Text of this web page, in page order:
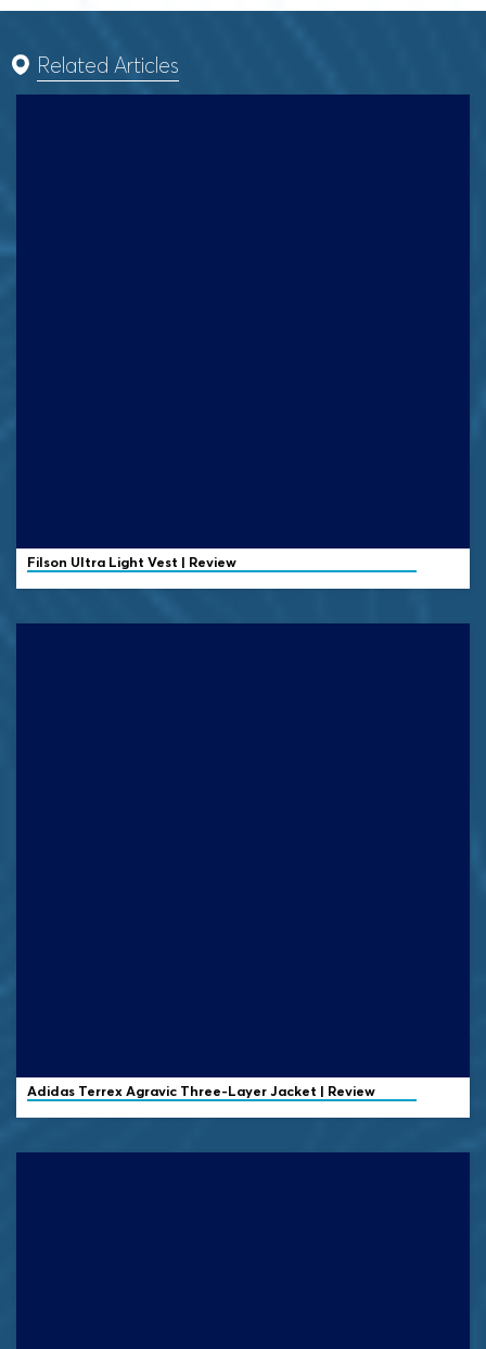
Related Articles
Filson Ultra Light Vest | Review
Adidas TerrexAgravic Three-Layer Jacket | Review